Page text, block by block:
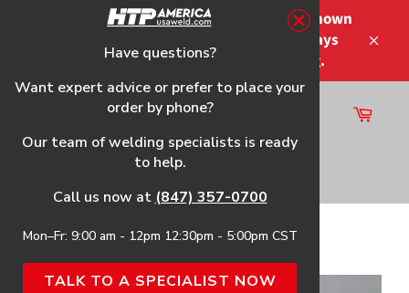
Please note that the shipping times shown
at checkout are not guaranteed-delays
may occur-no refunds on shipping.
Site
navigation
Cart
Home›Extended Electrode, 5-Pack
Have questions?
Want expert advice or prefer to place your
order by phone?
Our team of welding specialists is ready
to help.
Call us now at (847) 357-0700
Mon–Fr: 9:00 am - 12pm 12:30pm - 5:00pm CST
TALK TO A SPECIALIST NOW